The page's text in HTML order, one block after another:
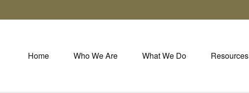
Home Who We Are What We Do Resources